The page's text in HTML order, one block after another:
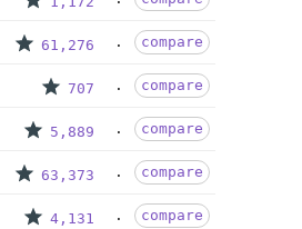
61,276 compare
707 compare
5,889 compare
63,373 compare
4,131 compare